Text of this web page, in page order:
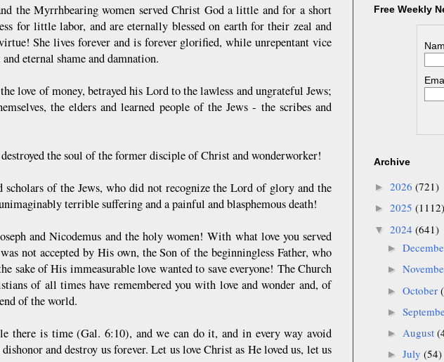
the Myrrhbearing women served Christ God a little and for a short
for little labor, and are eternally blessed on earth for their zeal and
She lives forever and is forever glorified, while unrepentant vice
eternal shame and damnation.
love of money, betrayed his Lord to the lawless and ungrateful Jews;
the elders and learned people of the Jews - the scribes and
the soul of the former disciple of Christ and wonderworker!
scholars of the Jews, who did not recognize the Lord of glory and the
terrible suffering and a painful and blasphemous death!
and Nicodemus and the holy women! With what love you served
not accepted by His own, the Son of the beginningless Father, who
sake of His immeasurable love wanted to save everyone! The Church
of all times have remembered you with love and wonder and, of
of the world.
there is time (Gal. 6:10), and we can do it, and in every way avoid
and destroy us forever. Let us love Christ as He loved us, let us
Free Weekly
Archive
► 2026 (721)
► 2025 (1112)
▼ 2024 (641)
►
►
► October
►
► August
► July (54)